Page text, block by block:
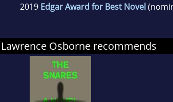
2019 Edgar Award for Best Novel
Lawrence Osborne recommends